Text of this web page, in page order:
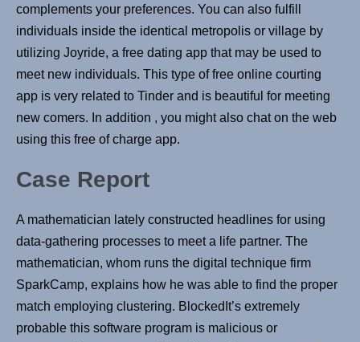
complements your preferences. You can also fulfill
individuals inside the identical metropolis or village by
utilizing Joyride, a free dating app that may be used to
meet new individuals. This type of free online courting
app is very related to Tinder and is beautiful for meeting
new comers. In addition , you might also chat on the web
using this free of charge app.
Case Report
A mathematician lately constructed headlines for using
data-gathering processes to meet a life partner. The
mathematician, whom runs the digital technique firm
SparkCamp, explains how he was able to find the proper
match employing clustering. BlockedIt’s extremely
probable this software program is malicious or